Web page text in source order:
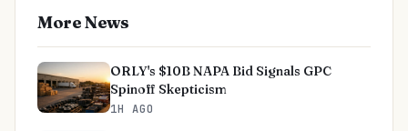
More News
ORLY's $10B NAPA Bid Signals GPC
Spinoff Skepticism
1H AGO